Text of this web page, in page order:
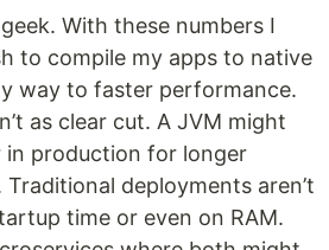
With these numbers I
to compile my apps to native
way to faster performance.
as clear cut. A JVM might
production for longer
deployments aren’t
time or even on RAM.